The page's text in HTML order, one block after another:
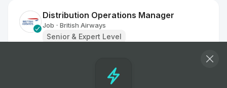
Distribution Operations Manager
Job • British Airways
Senior & Expert Level
Sr Server Engineer
Las Vegas Sands Corp.